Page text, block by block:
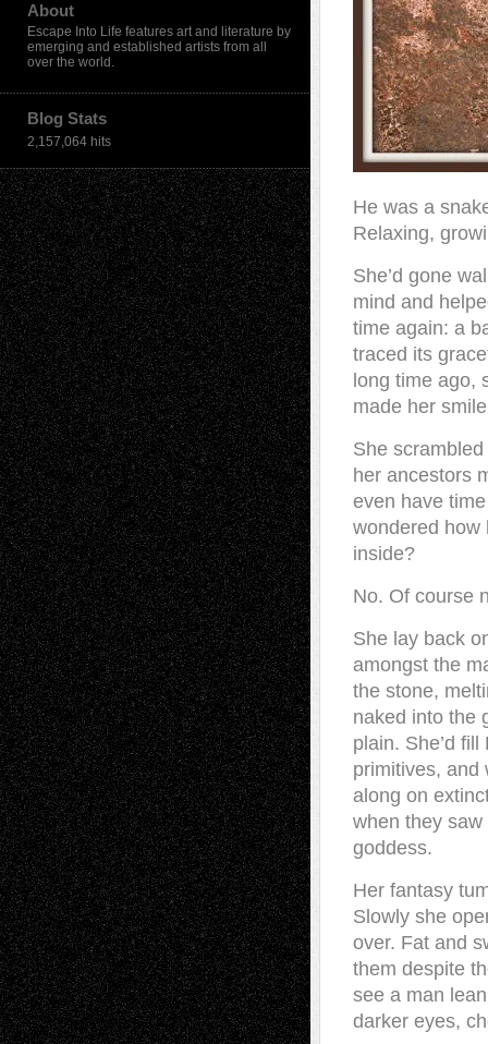
About
Escape Into Life features art and literature by
emerging and established artists from all
over the world.
Blog Stats
2,157,064 hits
He was a
Relaxing,
She’d gone
mind and
time again: a
traced its
long time ago,
made her
She
her ancestors
even have
wondered how
inside?
No. Of course
She lay back
amongst the
the stone,
naked into the
plain. She’d
primitives, and
along on
when they
goddess.
Her fantasy
Slowly she
over. Fat and
them despite
see a man
darker eyes,